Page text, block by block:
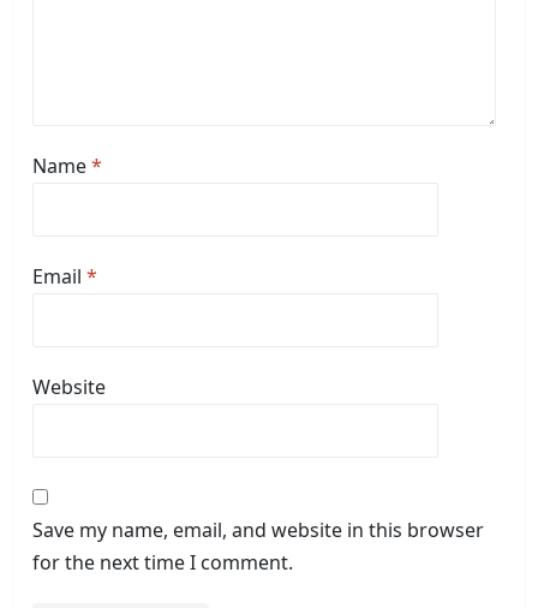
Name*
Email *
Website
Save my name, email, and website in this browser
for the next time I comment.